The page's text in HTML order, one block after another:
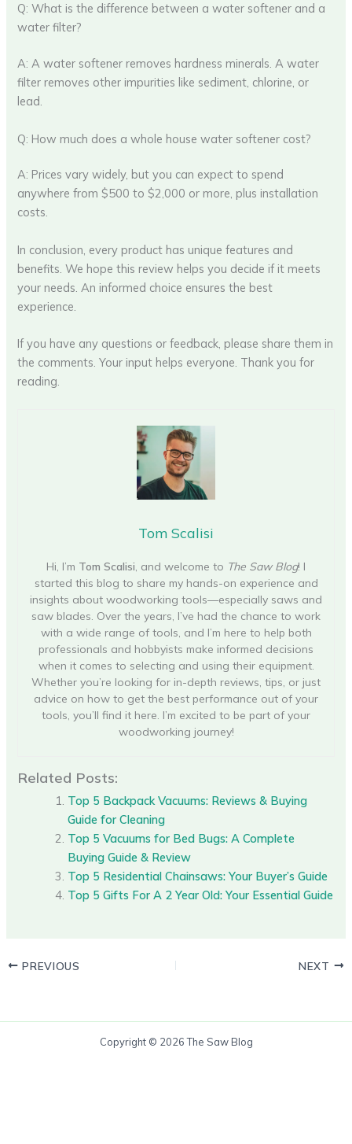
Q: What is the difference between a water softener and a
water filter?
A: A water softener removes hardness minerals. A water
filter removes other impurities like sediment, chlorine, or
lead.
Q: How much does a whole house water softener cost?
A: Prices vary widely, but you can expect to spend
anywhere from $500 to $2,000 or more, plus installation
costs.
In conclusion, every product has unique features and
benefits. We hope this review helps you decide if it meets
your needs. An informed choice ensures the best
experience.
If you have any questions or feedback, please share them in
the comments. Your input helps everyone. Thank you for
reading.
Tom Scalisi
Hi, I’m Tom Scalisi, and welcome to The Saw Blog! I
started this blog to share my hands-on experience and
insights about woodworking tools—especially saws and
saw blades. Over the years, I’ve had the chance to work
with a wide range of tools, and I’m here to help both
professionals and hobbyists make informed decisions
when it comes to selecting and using their equipment.
Whether you’re looking for in-depth reviews, tips, or just
advice on how to get the best performance out of your
tools, you’ll find it here. I’m excited to be part of your
woodworking journey!
Related Posts:
Top 5 Backpack Vacuums: Reviews & Buying
Guide for Cleaning
Top 5 Vacuums for Bed Bugs: A Complete
Buying Guide & Review
Top 5 Residential Chainsaws: Your Buyer’s Guide
Top 5 Gifts For A 2 Year Old: Your Essential Guide
PREVIOUS NEXT
Copyright © 2026 The Saw Blog